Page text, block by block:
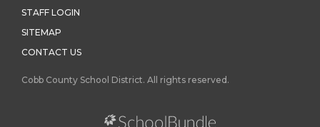
STAFF LOGIN
SITEMAP
CONTACT US
Cobb County School District. All rights reserved.